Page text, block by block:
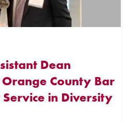
Dean
County Bar
in Diversity